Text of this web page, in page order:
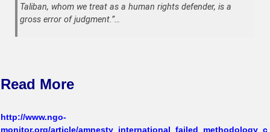
Taliban, whom we treat as a human rights defender, is a
gross error of judgment.”…
Read More
http://www.ngo-
monitor.org/article/amnesty_international_failed_methodology_c